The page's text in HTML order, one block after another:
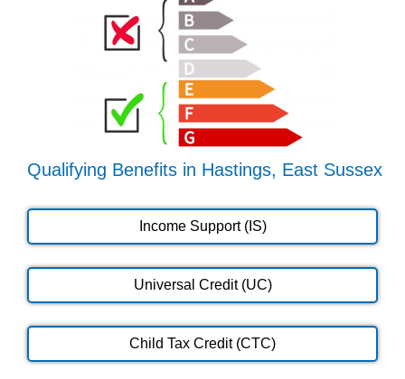
Qualifying Benefits in Hastings, East Sussex
Income Support (IS)
Universal Credit (UC)
Child Tax Credit (CTC)